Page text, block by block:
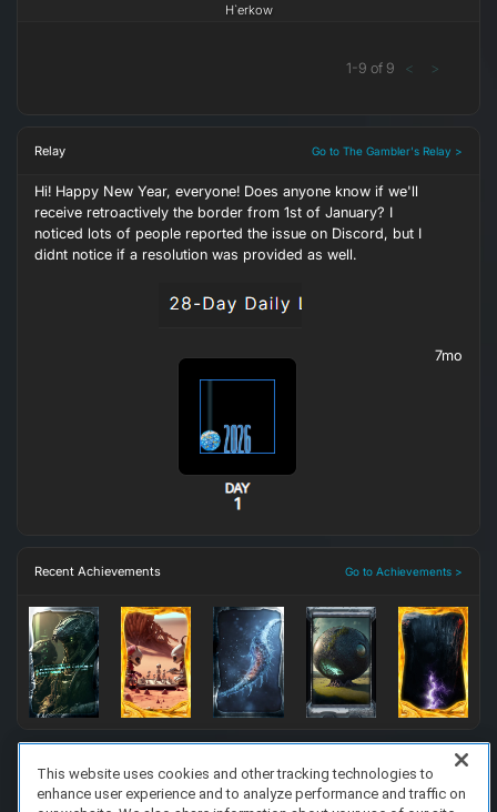
H`erkow
1-9 of 9 < >
Relay Go to The Gambler's Relay >
Hi! Happy New Year, everyone! Does anyone know if we'll
receive retroactively the border from 1st of January? I
noticed lots of people reported the issue on Discord, but I
didnt notice if a resolution was provided as well.
7mo
Recent Achievements Go to Achievements >
FAQ/Support Terms of Service Privacy Policy
About Us
This website uses cookies and other tracking technologies to
enhance user experience and to analyze performance and traffic on